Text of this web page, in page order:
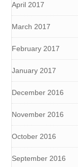
April 2017
March 2017
February 2017
January 2017
December 2016
November 2016
October 2016
September 2016